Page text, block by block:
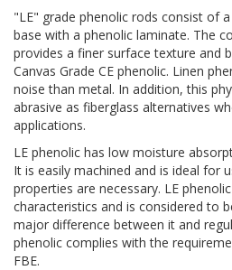
"LE" grade phenolic rods consist of
base with a phenolic laminate. The
provides a finer surface texture and
Canvas Grade CE phenolic. Linen
noise than metal. In addition, this
abrasive as fiberglass alternatives
applications.
LE phenolic has low moisture
It is easily machined and is ideal for
properties are necessary. LE
characteristics and is considered to
major difference between it and
phenolic complies with the
FBE.